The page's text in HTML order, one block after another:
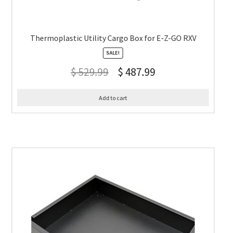
Thermoplastic Utility Cargo Box for E-Z-GO RXV
SALE!
$529.99 $ 487.99
Add to cart